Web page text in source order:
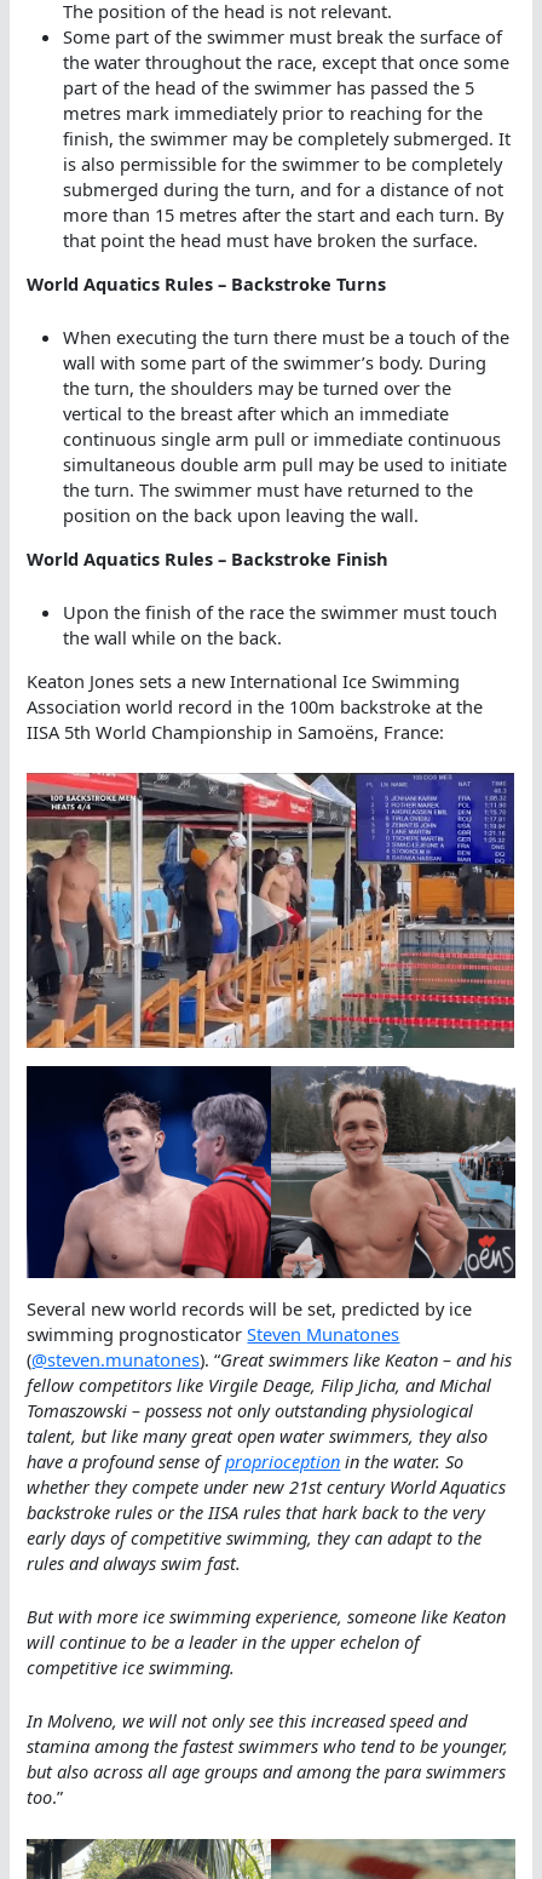
The position of the head is not relevant.
Some part of the swimmer must break the surface of
the water throughout the race, except that once some
part of the head of the swimmer has passed the 5
metres mark immediately prior to reaching for the
finish, the swimmer may be completely submerged. It
is also permissible for the swimmer to be completely
submerged during the turn, and for a distance of not
more than 15 metres after the start and each turn. By
that point the head must have broken the surface.
World Aquatics Rules – Backstroke Turns
When executing the turn there must be a touch of the
wall with some part of the swimmer’s body. During
the turn, the shoulders may be turned over the
vertical to the breast after which an immediate
continuous single arm pull or immediate continuous
simultaneous double arm pull may be used to initiate
the turn. The swimmer must have returned to the
position on the back upon leaving the wall.
World Aquatics Rules – Backstroke Finish
Upon the finish of the race the swimmer must touch
the wall while on the back.
Keaton Jones sets a new International Ice Swimming
Association world record in the 100m backstroke at the
IISA 5th World Championship in Samoëns, France:
Several new world records will be set, predicted by ice
swimming prognosticatorSteven Munatones
(@steven.munatones). “Great swimmers like Keaton – and his
fellow competitors like Virgile Deage, Filip Jicha, and Michal
Tomaszowski – possess not only outstanding physiological
talent, but like many great open water swimmers, they also
have a profound sense ofproprioception in the water. So
whether they compete under new 21st century World Aquatics
backstroke rules or the IISA rules that hark back to the very
early days of competitive swimming, they can adapt to the
rules and always swim fast.
But with more ice swimming experience, someone like Keaton
will continue to be a leader in the upper echelon of
competitive ice swimming.
In Molveno, we will not only see this increased speed and
stamina among the fastest swimmers who tend to be younger,
but also across all age groups and among the para swimmers
too.”